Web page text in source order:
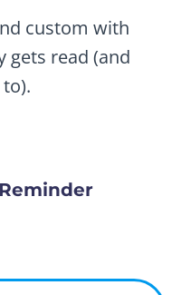
custom with
gets read (and